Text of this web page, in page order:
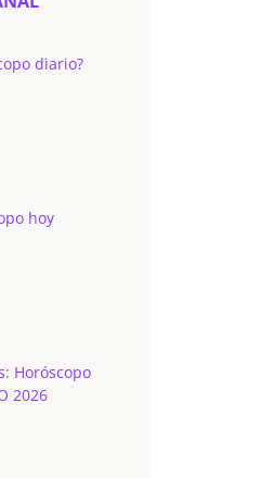
diario?
hoy
Horóscopo
2026